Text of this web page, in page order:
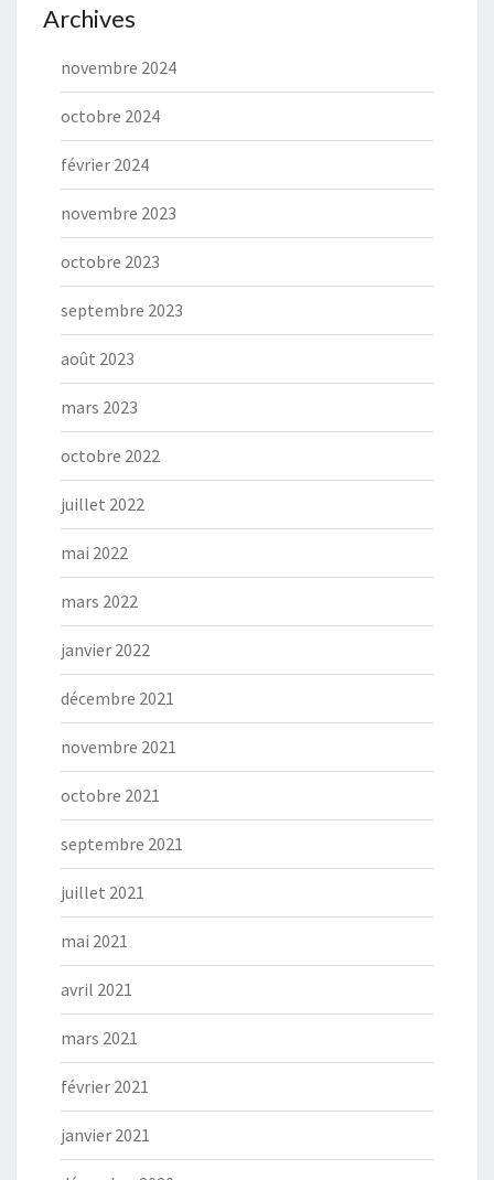
Archives
novembre 2024
octobre 2024
février 2024
novembre 2023
octobre 2023
septembre 2023
août 2023
mars 2023
octobre 2022
juillet 2022
mai 2022
mars 2022
janvier 2022
décembre 2021
novembre 2021
octobre 2021
septembre 2021
juillet 2021
mai 2021
avril 2021
mars 2021
février 2021
janvier 2021